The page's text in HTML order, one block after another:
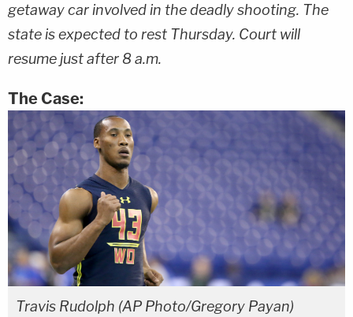
getaway car involved in the deadly shooting. The
state is expected to rest Thursday. Court will
resume just after 8 a.m.
The Case:
Travis Rudolph (AP Photo/Gregory Payan)